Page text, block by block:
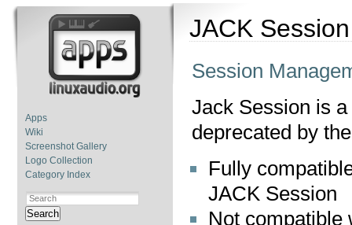
Apps
Wiki
Screenshot Gallery
Logo Collection
Category Index
Search
JACK Session
Session
Jack Session is
deprecated by
Fully
JACK Session
Not compatible